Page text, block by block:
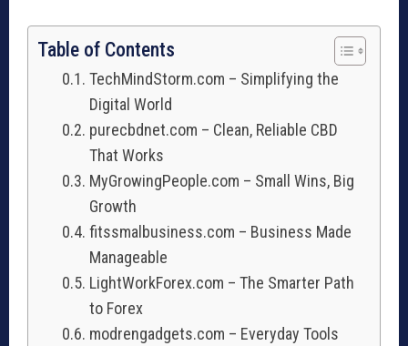
Table of Contents
TechMindStorm.com – Simplifying the
Digital World
purecbdnet.com – Clean, Reliable CBD
That Works
MyGrowingPeople.com – Small Wins, Big
Growth
fitssmalbusiness.com – Business Made
Manageable
LightWorkForex.com – The Smarter Path
to Forex
modrengadgets.com – Everyday Tools